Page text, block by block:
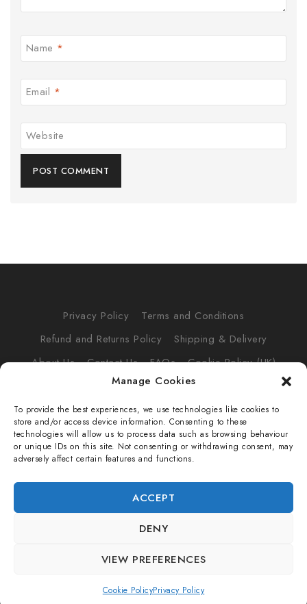
Manage Cookies
To provide the best experiences, we use technologies like cookies to
store and/or access device information. Consenting to these
technologies will allow us to process data such as browsing behaviour
or unique IDs on this site. Not consenting or withdrawing consent, may
adversely affect certain features and functions.
ACCEPT
DENY
VIEW PREFERENCES
Cookie PolicyPrivacy Policy
Name *
Email *
Website
Privacy Policy
Terms and Conditions
Refund and Returns Policy
Shipping & Delivery
About Us
Contact Us FAQs Cookie Policy (UK)
© 2026 VOWLT
VOWLT LTD (16609040)
Suite RA01
195-197 Wood Street,
E17 3NU